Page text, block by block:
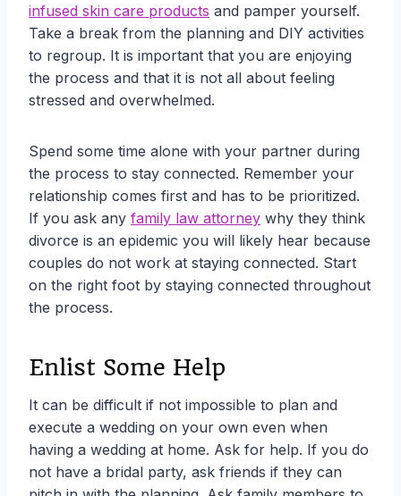
infused skin care products and pamper yourself.
Take a break from the planning and DIY activities
to regroup. It is important that you are enjoying
the process and that it is not all about feeling
stressed and overwhelmed.
Spend some time alone with your partner during
the process to stay connected. Remember your
relationship comes first and has to be prioritized.
If you ask any family law attorney why they think
divorce is an epidemic you will likely hear because
couples do not work at staying connected. Start
on the right foot by staying connected throughout
the process.
Enlist Some Help
It can be difficult if not impossible to plan and
execute a wedding on your own even when
having a wedding at home. Ask for help. If you do
not have a bridal party, ask friends if they can